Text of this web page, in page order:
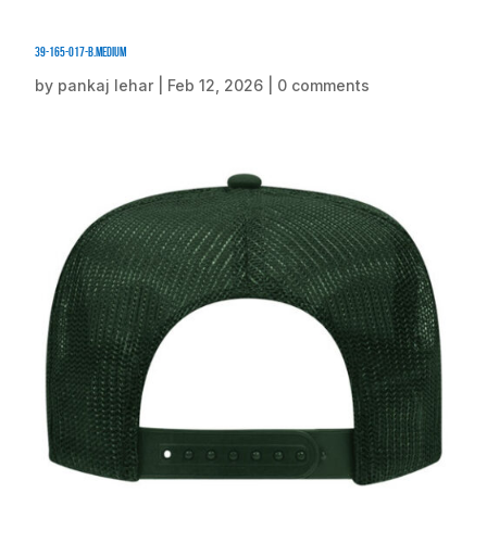
39-165-017-B.medium
by pankaj lehar Feb 12, 2026 0 comments